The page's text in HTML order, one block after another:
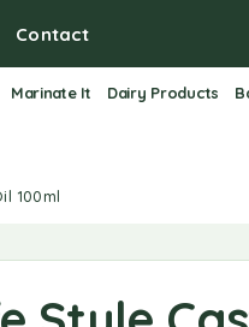
Contact
Marinate It Dairy Products
100ml